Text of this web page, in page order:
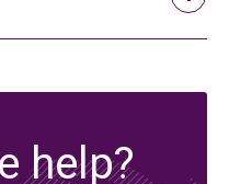
help?